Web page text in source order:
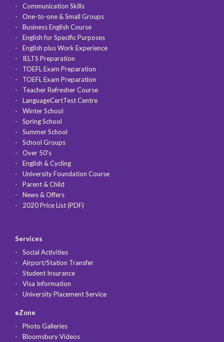
Communication Skills
One-to-one & Small Groups
Business English Course
English for Specific Purposes
English plus Work Experience
IELTS Preparation
TOEFL Exam Preparation
TOEFL Exam Preparation
Teacher Refresher Course
LanguageCertTest Centre
Winter School
Spring School
Summer School
School Groups
Over 50's
English & Cycling
University Foundation Course
Parent & Child
News & Offers
2020 Price List (PDF)
Services
Social Activities
Airport/Station Transfer
Student Insurance
Visa Information
University Placement Service
eZone
Photo Galleries
Bloomsbury Videos